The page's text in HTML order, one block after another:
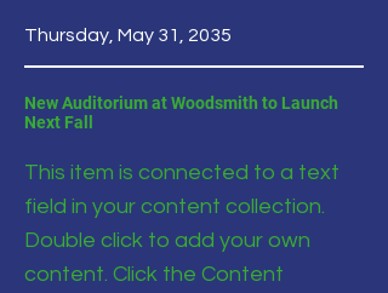
Thursday, May 31, 2035
New Auditorium at Woodsmith to Launch
Next Fall
This item is connected to a text
field in your content collection.
Double click to add your own
content. Click the Content